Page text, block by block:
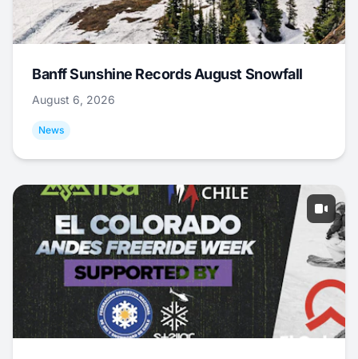
Banff Sunshine Records August Snowfall
August 6, 2026
News